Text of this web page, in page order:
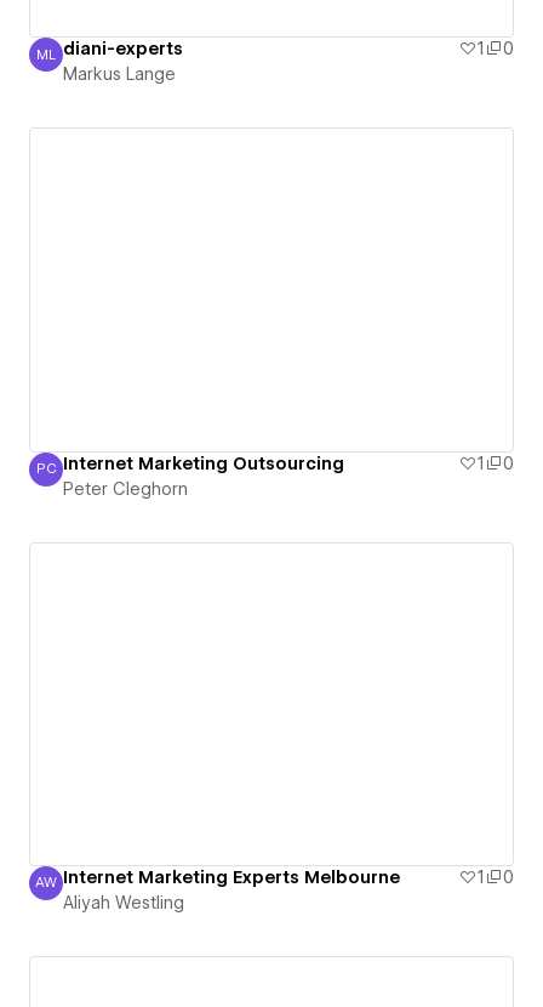
Markus Lange
ML diani-experts 1
0
Markus Lange
Peter Cleghorn
PC Internet Marketing Outsourcing 1
0
Peter Cleghorn
Aliyah Westling
AW Internet Marketing Experts Melbourne 1
0
Aliyah Westling